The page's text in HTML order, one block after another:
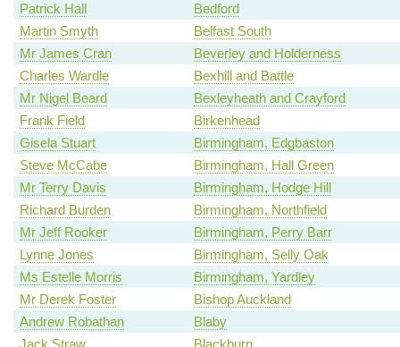
Patrick Hall
Bedford
Martin Smyth
Belfast South
Mr James Cran
Beverley and Holderness
Charles Wardle
Bexhill and Battle
Mr Nigel Beard
Bexleyheath and Crayford
Frank Field
Birkenhead
Gisela Stuart
Birmingham, Edgbaston
Steve McCabe
Birmingham, Hall Green
Mr Terry Davis
Birmingham, Hodge Hill
Richard Burden
Birmingham, Northfield
Mr Jeff Rooker
Birmingham, Perry Barr
Lynne Jones
Birmingham, Selly Oak
Ms Estelle Morris
Birmingham, Yardley
Mr Derek Foster
Bishop Auckland
Andrew Robathan
Blaby